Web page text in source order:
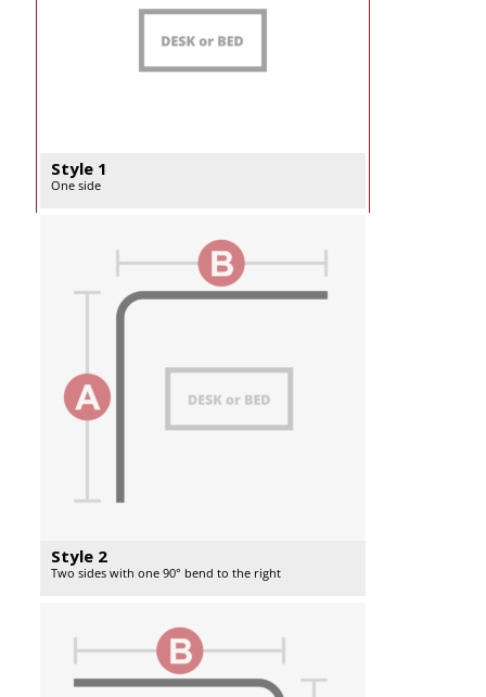
Style 1
One side
Style 2
Two sides with one 90° bend to the right